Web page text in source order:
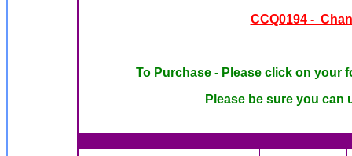
CCQ0194 -
To Purchase - Please click on your
Please be sure you can